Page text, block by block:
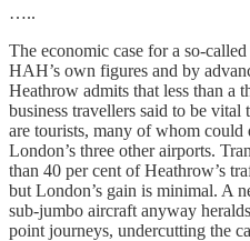
…..
The economic case for a so-
HAH’s own figures and by
Heathrow admits that less than a
business travellers said to be
are tourists, many of whom
London’s three other airports.
than 40 per cent of Heathrow’s
but London’s gain is minimal. A
sub-jumbo aircraft anyway
point journeys, undercutting the